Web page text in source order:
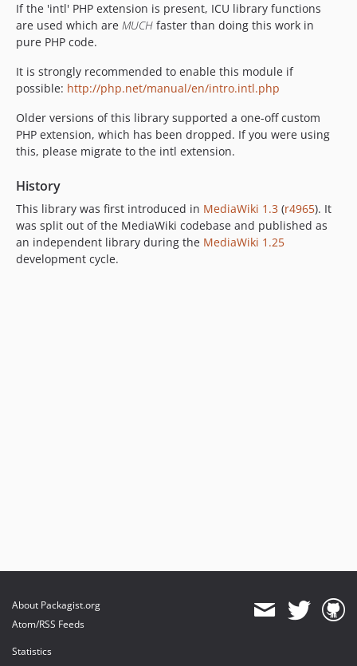
If the 'intl' PHP extension is present, ICU library functions
are used which are MUCH faster than doing this work in
pure PHP code.
It is strongly recommended to enable this module if
possible: http://php.net/manual/en/intro.intl.php
Older versions of this library supported a one-off custom
PHP extension, which has been dropped. If you were using
this, please migrate to the intl extension.
History
This library was first introduced in MediaWiki 1.3 (r4965). It
was split out of the MediaWiki codebase and published as
an independent library during the MediaWiki 1.25
development cycle.
About Packagist.org
Atom/RSS Feeds
Statistics